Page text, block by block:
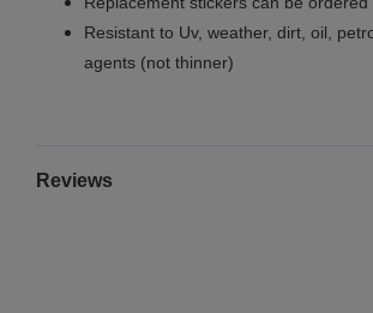
Resistant to Uv, weather, dirt, oil,
agents (not thinner)
Reviews